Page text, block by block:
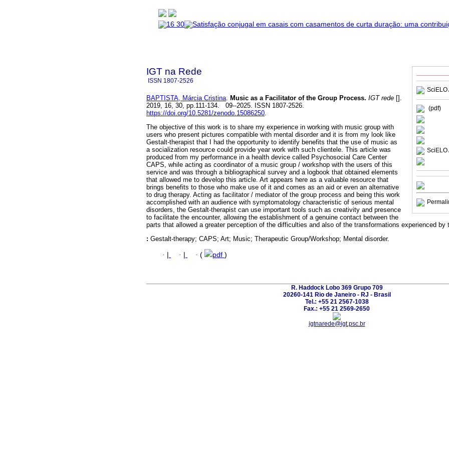
SciELO
(pdf)
SciELO
IGT na Rede
ISSN 1807-2526
BAPTISTA, Márcia Cristina Music as a Facilitator of the Group Process. IGT rede [].
2019, 16, 30, pp.111-134. 09--2025. ISSN 1807-2526.
https://doi.org/10.5281/zenodo.15086250
The objective of this work is to share my experience in working with music group with
users who present pictures compatible with mental disorder and it is from my look like
Gestalt-therapist that I had the opportunity to identify benefits that the use of music as
a socialization resource could provide year work with such clientele. This article was
produced from my performance in a health device called Psychosocial Care Center
CAPS, while acting as coordinator of a music group / workshop with the users of this
service and was through a bibliographical survey and a logbook that obtained elements
that allowed me to develop this article. Art appears here as a valuable resource that
brings benefits to those who make use of it and comes as an aid or even an alternative
to drug therapy. Acting as facilitator / mediator of the group process and being this work
accomplished with an audience with symptomatology characteristic of serious mental
disorders, the Gestalt-therapist can use important tools such as creativity and presence
to facilitate the encounter, allowing the establishment of a genuine contact between the
parts that allowed a greater perception of the difficulties and also of the transformations experienced by
: Gestalt-therapy; CAPS; Art; Music; Therapeutic Group/Workshop; Mental disorder.
· · · ( pdf )
R. Haddock Lobo 369 Grupo 709
20260-141 Rio de Janeiro - RJ - Brasil
Tel.: +55 21 2567-1038
Fax.: +55 21 2569-2650
igtnarede@igt.psc.br